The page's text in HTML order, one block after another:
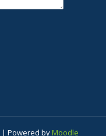
| Powered by Moodle